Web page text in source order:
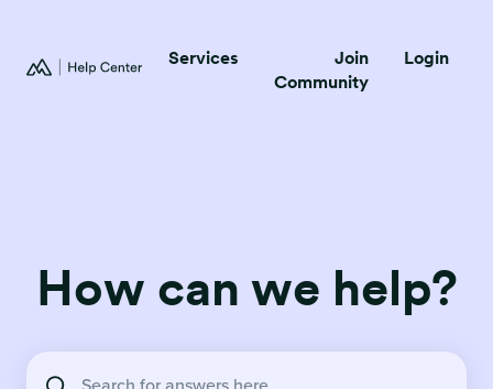
Services
Join
Community
Login
How can we help?